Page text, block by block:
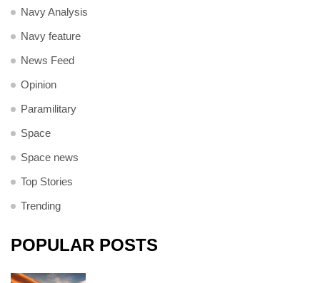
Navy Analysis
Navy feature
News Feed
Opinion
Paramilitary
Space
Space news
Top Stories
Trending
POPULAR POSTS